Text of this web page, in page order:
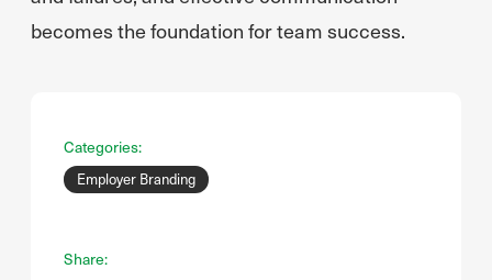
becomes the foundation for team success.
Categories:
Employer Branding
Share: